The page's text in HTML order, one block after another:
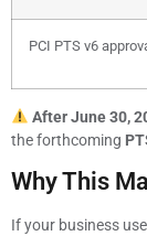
PCI PTS v6
After June 30,
the forthcoming
Why This
If your business